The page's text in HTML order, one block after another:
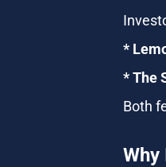
*
* The
Both
Why